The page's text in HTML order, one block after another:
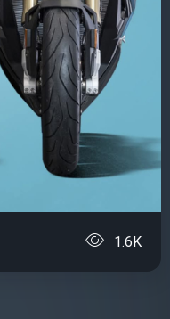
1.6K